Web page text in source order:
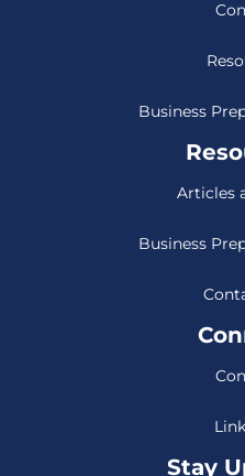
Business
Articles
Business
Stay